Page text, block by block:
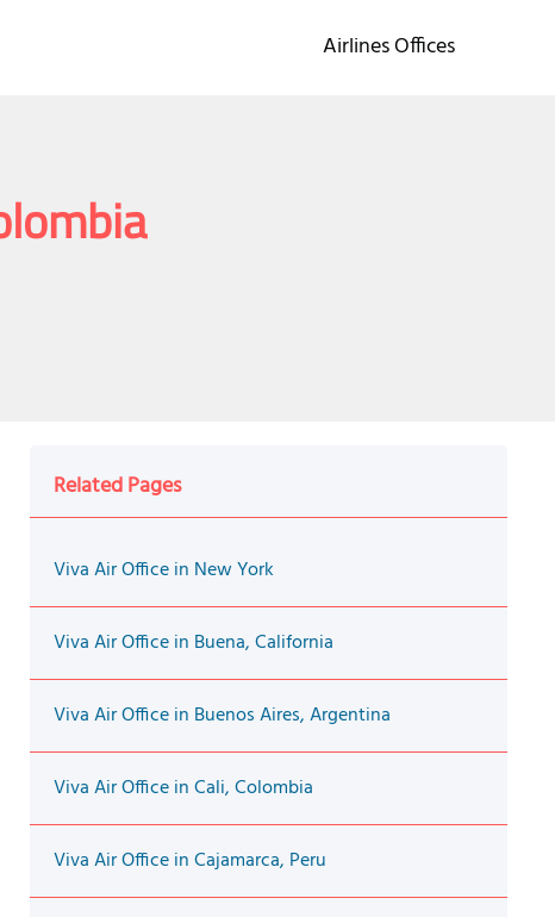
Airlines Offices
Related Pages
Viva Air Office in New York
Viva Air Office in Buena, California
Viva Air Office in Buenos Aires, Argentina
Viva Air Office in Cali, Colombia
Viva Air Office in Cajamarca, Peru